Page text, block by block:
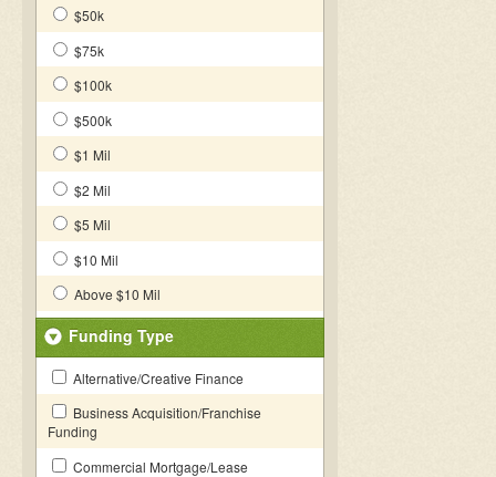
$50k
$75k
$100k
$500k
$1 Mil
$2 Mil
$5 Mil
$10 Mil
Above $10 Mil
Funding Type
Alternative/Creative Finance
Business Acquisition/Franchise
Funding
Commercial Mortgage/Lease